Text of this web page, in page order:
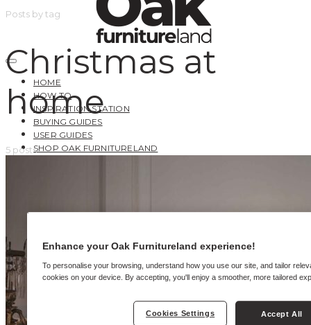
HOME
HOW TO
INSPIRATION STATION
BUYING GUIDES
USER GUIDES
SHOP OAK FURNITURELAND
Posts by tag
Christmas at
home
5 posts
Enhance your Oak Furnitureland experience!
To personalise your browsing, understand how you use our site, and tailor
cookies on your device. By accepting, you'll enjoy a smoother, more tailored
Cookies Settings Accept All